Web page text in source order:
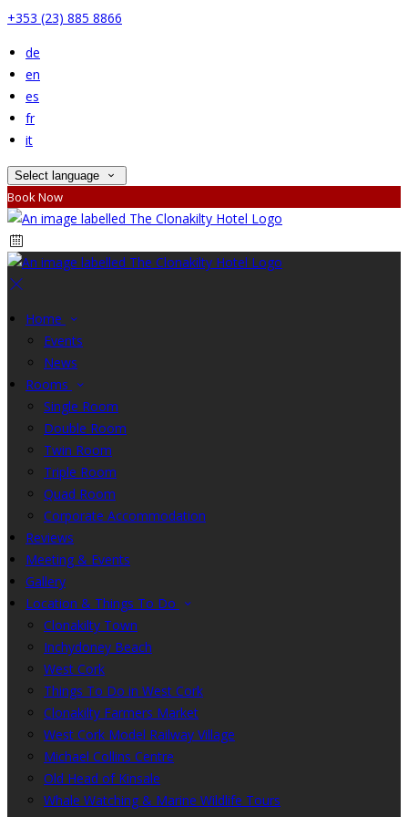
+353 (23) 885 8866
de
en
es
fr
it
Select language
Book Now
Home
Events
News
Rooms
Single Room
Double Room
Twin Room
Triple Room
Quad Room
Corporate Accommodation
Reviews
Meeting & Events
Gallery
Location & Things To Do
Clonakilty Town
Inchydoney Beach
West Cork
Things To Do in West Cork
Clonakilty Farmers Market
West Cork Model Railway Village
Michael Collins Centre
Old Head of Kinsale
Whale Watching & Marine Wildlife Tours